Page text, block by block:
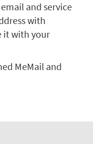
email and service
with
it with your
MeMail and